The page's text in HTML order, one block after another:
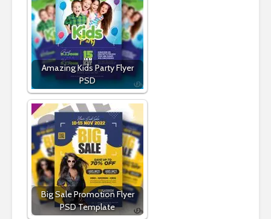
Amazing Kids Party Flyer
PSD
Big Sale Promotion Flyer
PSD Template